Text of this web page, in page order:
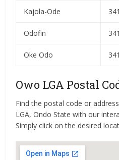
Kajola-Ode
Odofin
Oke Odo
Owo LGA Postal
Find the postal code or
LGA, Ondo State with our
Simply click on the desired